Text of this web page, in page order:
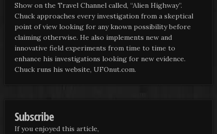
Show on the Travel Channel called, “Alien Highway”.
Chuck approaches every investigation from a skeptical
point of view looking for any known possibility before
claiming otherwise. He also implements new and
innovative field experiments from time to time to
enhance his investigations looking for new evidence.
Chuck runs his website, UFOnut.com.
Subscribe
If you enjoyed this article,